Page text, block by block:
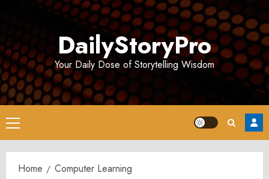
DailyStoryPro
Your Daily Dose of Storytelling Wisdom
Primary
Menu
Home Computer Learning